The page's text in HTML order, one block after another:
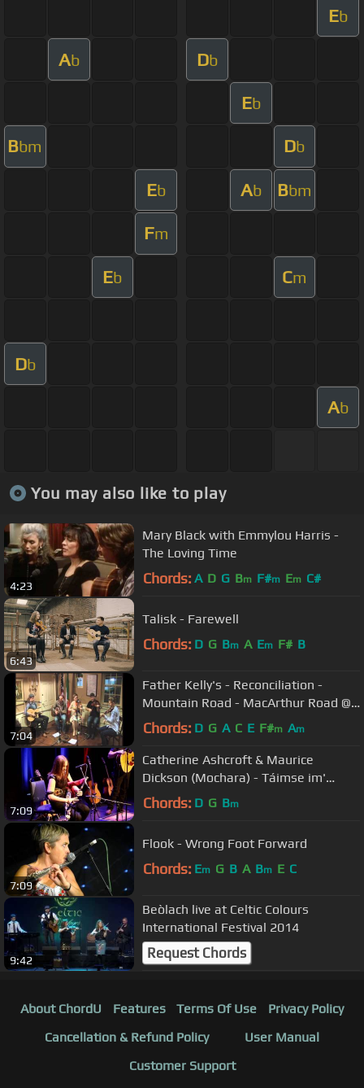
Eb
Ab Db
Eb
Bbm Db
Eb Ab Bbm
Fm
Eb Cm
Db
Ab
You may also like to play
4:23
Mary Black with Emmylou Harris -
The Loving Time
Chords: A D G Bm F#m Em C#
6:43
Talisk - Farewell
Chords: D G Bm A Em F# B
7:04
Father Kelly's - Reconciliation -
Mountain Road - MacArthur Road @
Glucksman Ireland House, NYU
Chords: D G A C E F#m Am
7:09
Catherine Ashcroft & Maurice
Dickson (Mochara) - Táimse im'
Chodladh/King of the Pipers
Chords: D G Bm
7:09
Flook - Wrong Foot Forward
Chords: Em G B A Bm E C
9:42
Beòlach live at Celtic Colours
International Festival 2014
Request Chords
About ChordU Features Terms Of Use
Privacy Policy
Cancellation & Refund Policy
User Manual
Customer Support